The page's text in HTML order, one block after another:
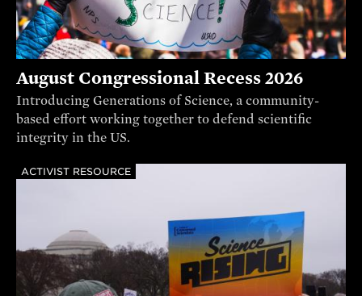
August Congressional Recess 2026
Introducing Generations of Science, a community-
based effort working together to defend scientific
integrity in the US.
ACTIVIST RESOURCE